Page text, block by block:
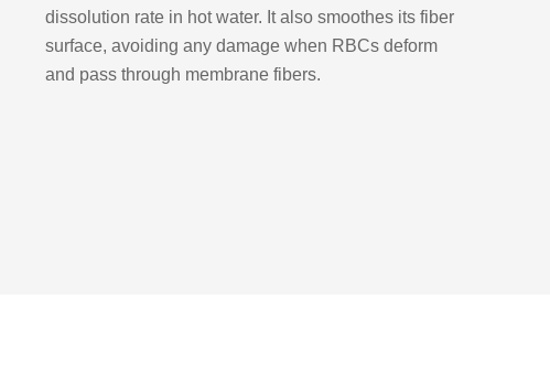
dissolution rate in hot water. It also smoothes its fiber
surface, avoiding any damage when RBCs deform
and pass through membrane fibers.